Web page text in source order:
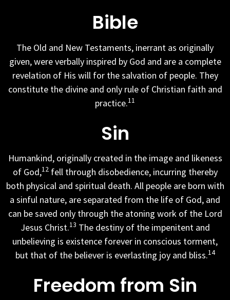
Bible
The Old and New Testaments, inerrant as originally
given, were verbally inspired by God and are a complete
revelation of His will for the salvation of people. They
constitute the divine and only rule of Christian faith and
practice.11
Sin
Humankind, originally created in the image and likeness
of God,12 fell through disobedience, incurring thereby
both physical and spiritual death. All people are born with
a sinful nature, are separated from the life of God, and
can be saved only through the atoning work of the Lord
Jesus Christ.13 The destiny of the impenitent and
unbelieving is existence forever in conscious torment,
but that of the believer is everlasting joy and bliss.14
Freedom from Sin